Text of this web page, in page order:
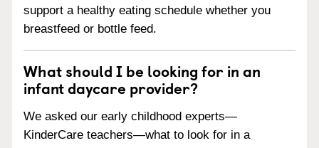
support a healthy eating schedule whether you
breastfeed or bottle feed.
What should I be looking for in an
infant daycare provider?
We asked our early childhood experts—
KinderCare teachers—what to look for in a